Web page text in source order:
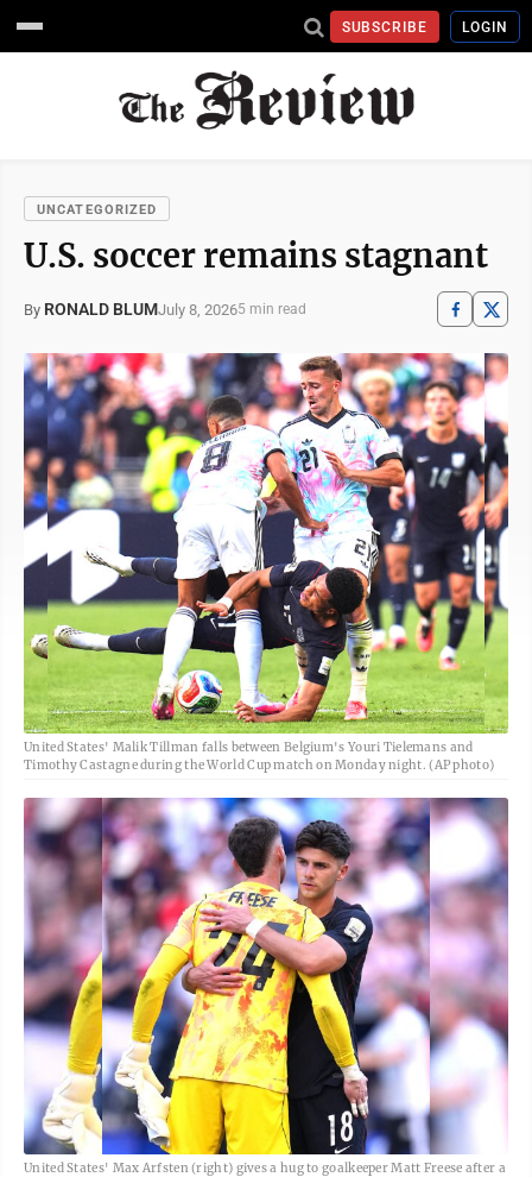
SUBSCRIBE LOGIN
UNCATEGORIZED
U.S. soccer remains stagnant
By RONALD BLUMJuly 8, 20265 min read
United States' Malik Tillman falls between Belgium's Youri Tielemans and
Timothy Castagne during the World Cup match on Monday night. (AP photo)
United States' Max Arfsten (right) gives a hug to goalkeeper Matt Freese after a